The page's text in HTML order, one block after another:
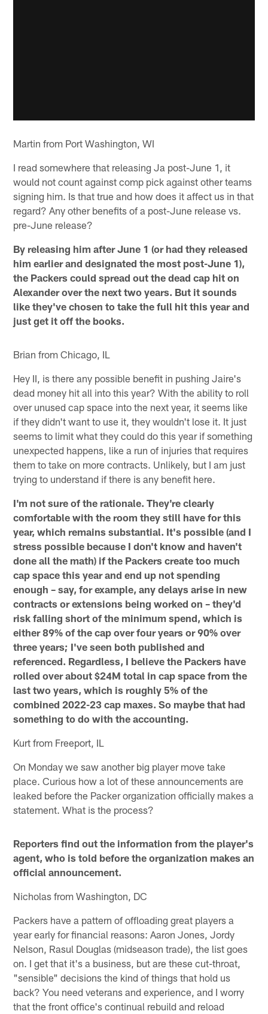
Martin from Port Washington, WI
I read somewhere that releasing Ja post-June 1, it
would not count against comp pick against other teams
signing him. Is that true and how does it affect us in that
regard? Any other benefits of a post-June release vs.
pre-June release?
By releasing him after June 1 (or had they released
him earlier and designated the most post-June 1),
the Packers could spread out the dead cap hit on
Alexander over the next two years. But it sounds
like they've chosen to take the full hit this year and
just get it off the books.
Brian from Chicago, IL
Hey II, is there any possible benefit in pushing Jaire's
dead money hit all into this year? With the ability to roll
over unused cap space into the next year, it seems like
if they didn't want to use it, they wouldn't lose it. It just
seems to limit what they could do this year if something
unexpected happens, like a run of injuries that requires
them to take on more contracts. Unlikely, but I am just
trying to understand if there is any benefit here.
I'm not sure of the rationale. They're clearly
comfortable with the room they still have for this
year, which remains substantial. It's possible (and I
stress possible because I don't know and haven't
done all the math) if the Packers create too much
cap space this year and end up not spending
enough – say, for example, any delays arise in new
contracts or extensions being worked on – they'd
risk falling short of the minimum spend, which is
either 89% of the cap over four years or 90% over
three years; I've seen both published and
referenced. Regardless, I believe the Packers have
rolled over about $24M total in cap space from the
last two years, which is roughly 5% of the
combined 2022-23 cap maxes. So maybe that had
something to do with the accounting.
Kurt from Freeport, IL
On Monday we saw another big player move take
place. Curious how a lot of these announcements are
leaked before the Packer organization officially makes a
statement. What is the process?
Reporters find out the information from the player's
agent, who is told before the organization makes an
official announcement.
Nicholas from Washington, DC
Packers have a pattern of offloading great players a
year early for financial reasons: Aaron Jones, Jordy
Nelson, Rasul Douglas (midseason trade), the list goes
on. I get that it's a business, but are these cut-throat,
"sensible" decisions the kind of things that hold us
back? You need veterans and experience, and I worry
that the front office's continual rebuild and reload